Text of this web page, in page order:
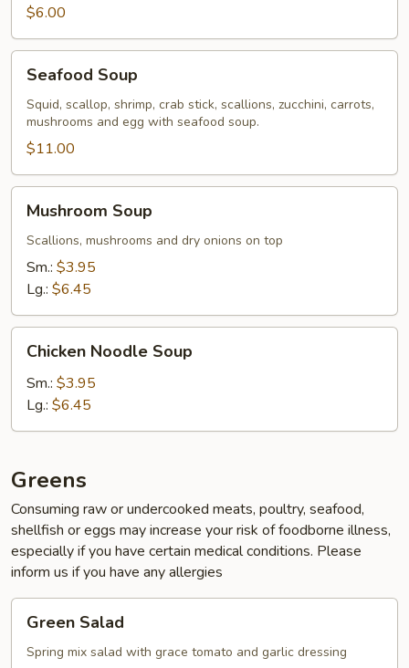
Soup
$6.00
Soup
Seafood Soup
Squid, scallop, shrimp, crab stick, scallions, zucchini, carrots,
mushrooms and egg with seafood soup.
$11.00
Soup
Mushroom Soup
Scallions, mushrooms and dry onions on top
Sm.: $3.95
Lg.: $6.45
Noodle
Soup
Chicken Noodle Soup
Sm.: $3.95
Lg.: $6.45
Greens
Consuming raw or undercooked meats, poultry, seafood,
shellfish or eggs may increase your risk of foodborne illness,
especially if you have certain medical conditions. Please
inform us if you have any allergies
Salad
Green Salad
Spring mix salad with grace tomato and garlic dressing